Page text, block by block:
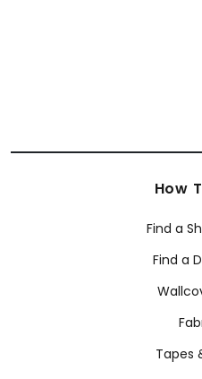
How
Find a
Find a
Tapes